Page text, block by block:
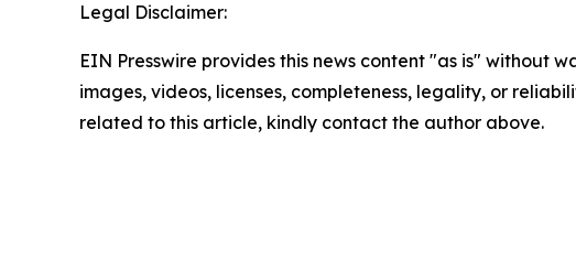
Legal Disclaimer:
EIN Presswire provides this news content "as is" without
images, videos, licenses, completeness, legality, or
related to this article, kindly contact the author above.